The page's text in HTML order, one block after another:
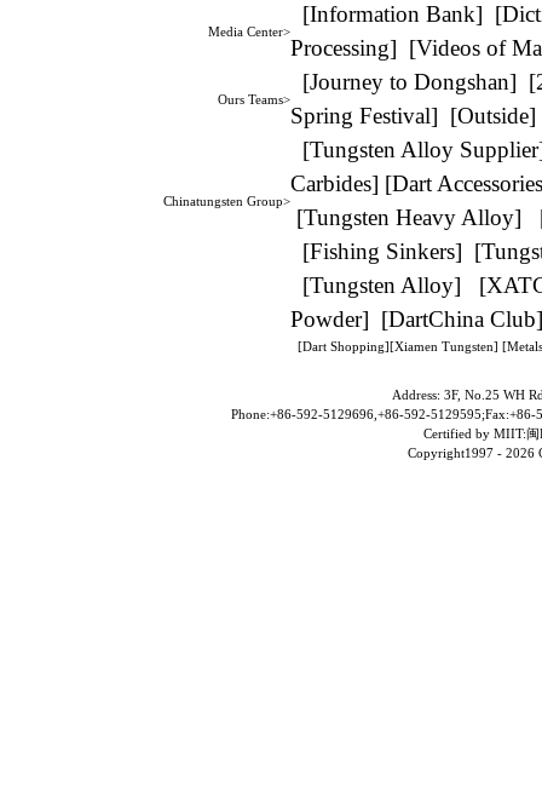
Media Center>
[Information Bank] [
Processing] [Videos of
Ours Teams>
[Journey to Dongshan] [
Spring Festival] [Outside]
Chinatungsten Group>
[Tungsten Alloy Supplier
Carbides] [Dart
[Tungsten Heavy Alloy]
[Fishing Sinkers] [
[Tungsten Alloy] [
Powder] [DartChina Club
[Dart Shopping][Xiamen Tungsten]
Address: 3F, No.25 WH
Phone:+86-592-5129696,+86-592-
Certified by MIIT:
Copyright1997 -2026